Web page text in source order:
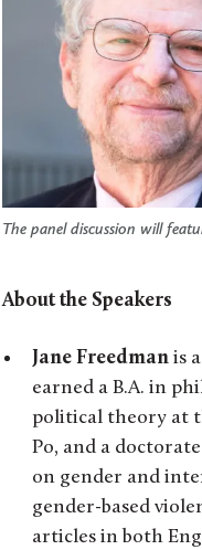
The panel discussion will
About the Speakers
Jane Freedmanis
earned a B.A. in
political theory at
Po, and a
on gender and
gender-based
articles in both